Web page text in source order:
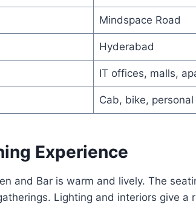
Mindspace Road
Hyderabad
IT offices, malls,
Cab, bike, personal
Experience
and Bar is warm and lively. The
Lighting and interiors give a